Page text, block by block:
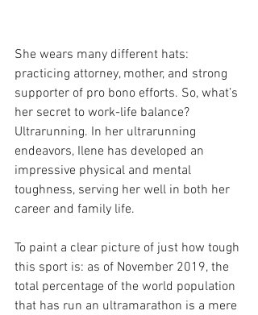
She wears many different hats:
practicing attorney, mother, and strong
supporter of pro bono efforts. So, what’s
her secret to work-life balance?
Ultrarunning. In her ultrarunning
endeavors, Ilene has developed an
impressive physical and mental
toughness, serving her well in both her
career and family life.
To paint a clear picture of just how tough
this sport is: as of November 2019, the
total percentage of the world population
that has run an ultramarathon is a mere